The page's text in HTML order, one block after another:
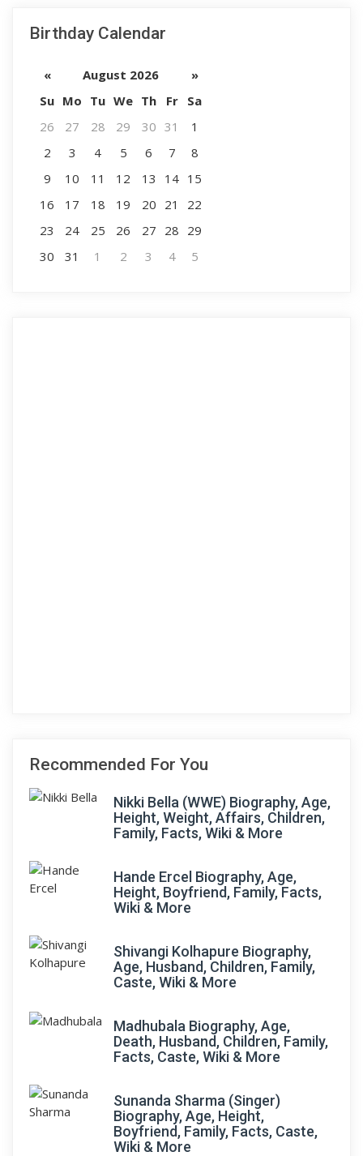
Birthday Calendar
« August 2026
»
Su Mo Tu We Th Fr
Sa
26
27 28 29 30 31
1
2
3 4 5 6 7
8
9
10 11 12 13 14 15
16
17 18 19 20 21
22
23
24 25 26 27 28 29
30
31 1 2 3 4 5
Recommended For You
Nikki Bella (WWE) Biography, Age,
Height, Weight, Affairs, Children,
Family, Facts, Wiki & More
Hande Ercel Biography, Age,
Height, Boyfriend, Family, Facts,
Wiki & More
Shivangi Kolhapure Biography,
Age, Husband, Children, Family,
Caste, Wiki & More
Madhubala Biography, Age,
Death, Husband, Children, Family,
Facts, Caste, Wiki & More
Sunanda Sharma (Singer)
Biography, Age, Height,
Boyfriend, Family, Facts, Caste,
Wiki & More